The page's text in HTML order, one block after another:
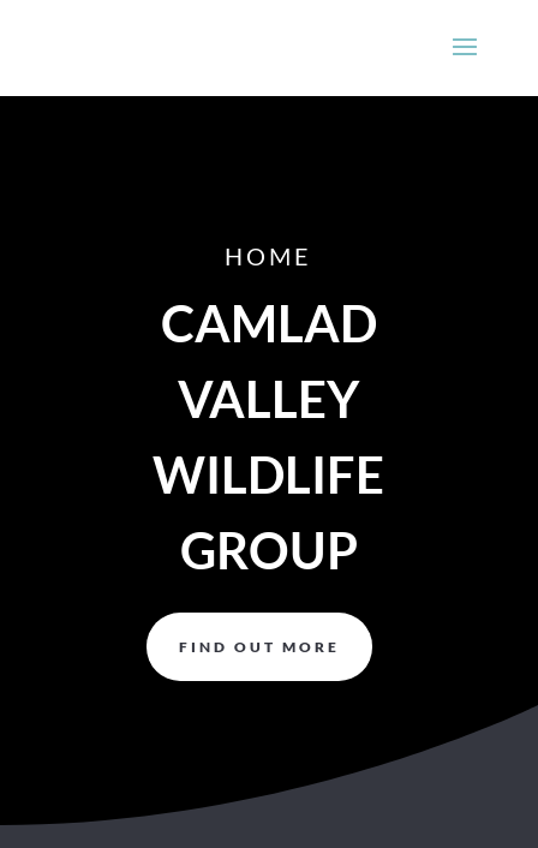
HOME
CAMLAD
VALLEY
WILDLIFE
GROUP
FIND OUT MORE